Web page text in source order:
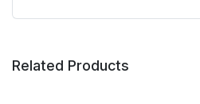
Related Products